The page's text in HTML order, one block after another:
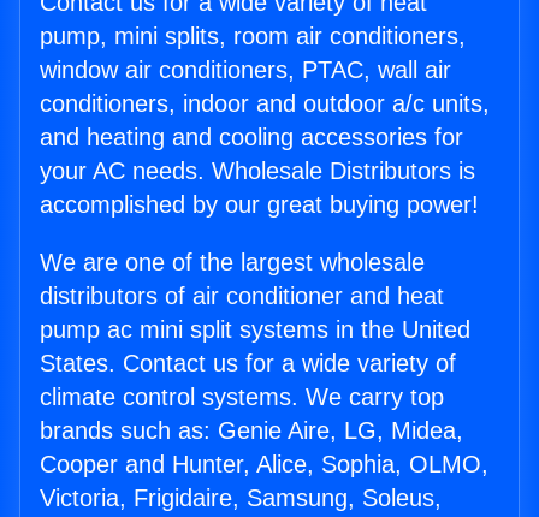
pump, mini splits, room air conditioners,
window air conditioners, PTAC, wall air
conditioners, indoor and outdoor a/c units,
and heating and cooling accessories for
your AC needs. Wholesale Distributors is
accomplished by our great buying power!
We are one of the largest wholesale
distributors of air conditioner and heat
pump ac mini split systems in the United
States. Contact us for a wide variety of
climate control systems. We carry top
brands such as: Genie Aire, LG, Midea,
Cooper and Hunter, Alice, Sophia, OLMO,
Victoria, Frigidaire, Samsung, Soleus,